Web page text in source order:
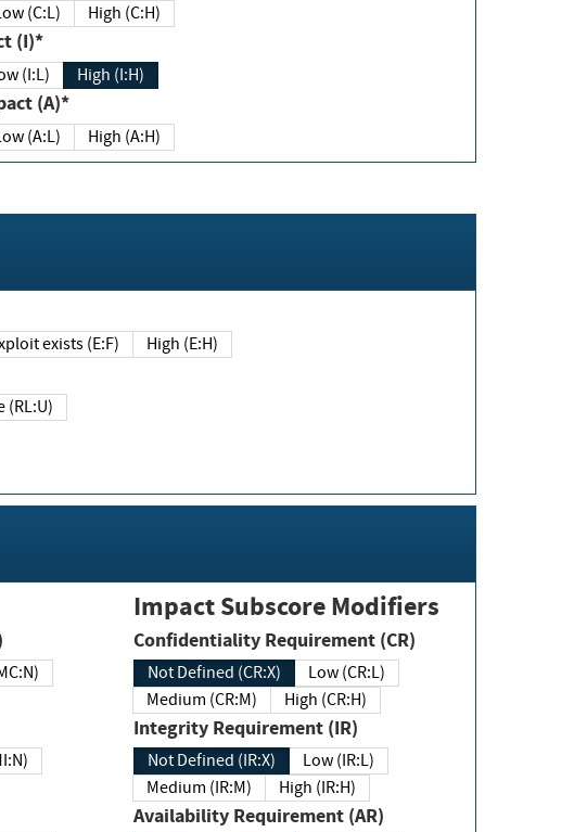
(C:L) High (C:H)
(I)*
(I:L) High (I:H)
Impact (A)*
(A:L) High (A:H)
exploit exists (E:F) High (E:H)
Unavailable (RL:U)
(MC:N)
(MI:N)
Impact Subscore Modifiers
Confidentiality Requirement (CR)
Not Defined (CR:X)
Low (CR:L)
Medium (CR:M)
High (CR:H)
Integrity Requirement (IR)
Not Defined (IR:X)
Low (IR:L)
Medium (IR:M)
High (IR:H)
Availability Requirement (AR)